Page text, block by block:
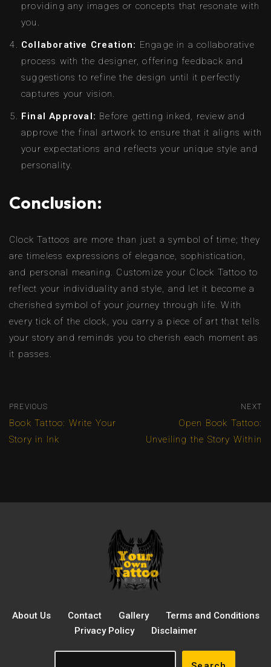
providing any images or concepts that resonate with
you.
Collaborative Creation: Engage in a collaborative
process with the designer, offering feedback and
suggestions to refine the design until it perfectly
captures your vision.
Final Approval: Before getting inked, review and
approve the final artwork to ensure that it aligns with
your expectations and reflects your unique style and
personality.
Conclusion:
Clock Tattoos are more than just a symbol of time; they
are timeless expressions of elegance, sophistication,
and personal meaning. Customize your Clock Tattoo to
reflect your individuality and style, and let it become a
cherished symbol of your journey through life. With
every tick of the clock, you carry a piece of art that tells
your story and reminds you to cherish each moment as
it passes.
PREVIOUS
Book Tattoo: Write Your
Story in Ink
NEXT
Open Book Tattoo:
Unveiling the Story Within
About Us Contact Gallery
Terms and Conditions
Privacy Policy
Disclaimer